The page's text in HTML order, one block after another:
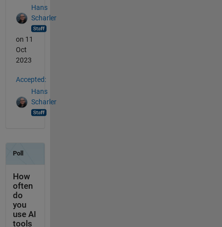
Hans
Scharler
on 11
Oct
2023
Accepted:
Hans
Scharler